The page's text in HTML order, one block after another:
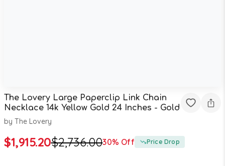
The Lovery Large Paperclip Link Chain
Necklace 14k Yellow Gold 24 Inches - Gold
by The Lovery
$1,915.20$2,736.0030% Off Price Drop